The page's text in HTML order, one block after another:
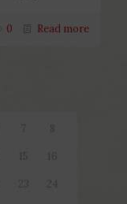
0 Read more
7 8
15 16
23 24